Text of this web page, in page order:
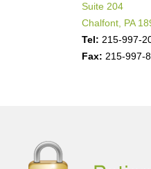
Suite 204
Chalfont, PA
Tel: 215-997-
Fax: 215-997-